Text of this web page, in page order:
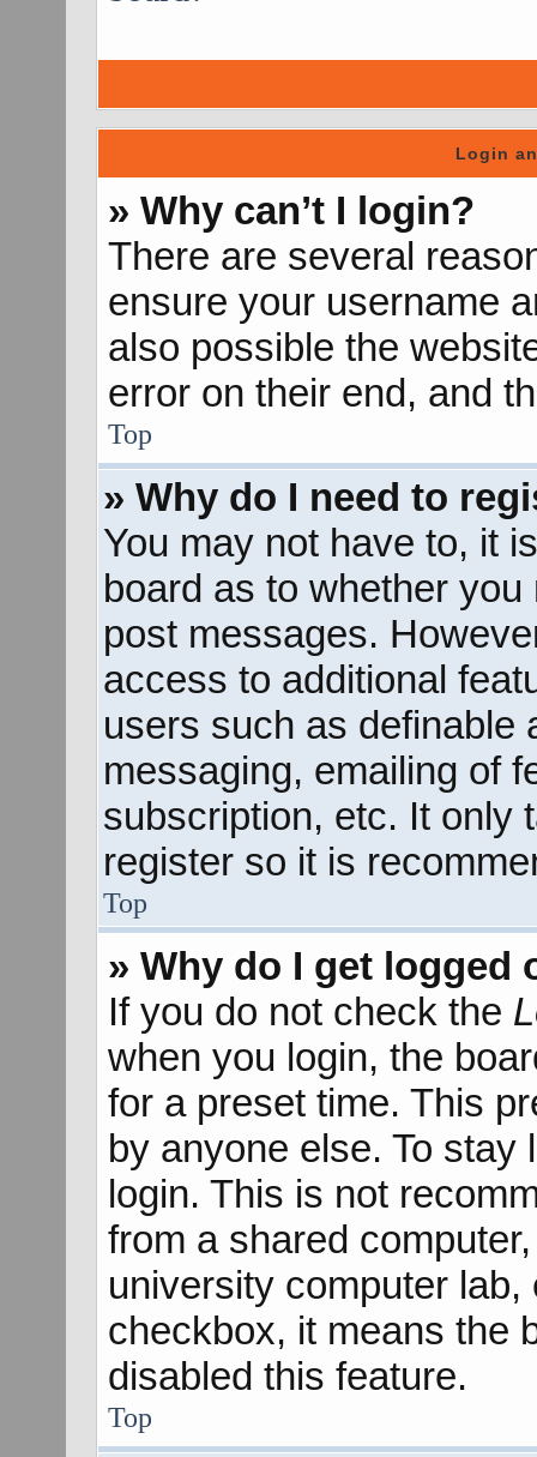
Login
» Why can’t I login?
There are several
ensure your username
also possible the
error on their end, and
Top
» Why do I need to
You may not have to, it
board as to whether
post messages.
access to additional
users such as definable
messaging, emailing of
subscription, etc. It only
register so it is
Top
» Why do I get logged
If you do not check the
when you login, the
for a preset time. This
by anyone else. To
login. This is not
from a shared
university computer
checkbox, it means the
disabled this feature.
Top